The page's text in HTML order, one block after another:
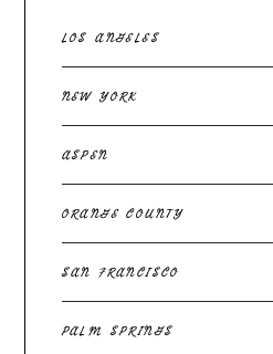
LOS ANGELES
NEW YORK
ASPEN
ORANGE COUNTY
SAN FRANCISCO
PALM SPRINGS